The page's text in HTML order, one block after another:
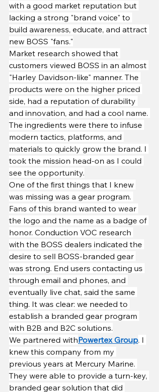
with a good market reputation but
lacking a strong "brand voice" to
build awareness, educate, and attract
new BOSS "fans."
Market research showed that
customers viewed BOSS in an almost
"Harley Davidson-like" manner. The
products were on the higher priced
side, had a reputation of durability
and innovation, and had a cool name.
The ingredients were there to infuse
modern tactics, platforms, and
materials to quickly grow the brand. I
took the mission head-on as I could
see the opportunity.
One of the first things that I knew
was missing was a gear program.
Fans of this brand wanted to wear
the logo and the name as a badge of
honor. Conduction VOC research
with the BOSS dealers indicated the
desire to sell BOSS-branded gear
was strong. End users contacting us
through email and phones, and
eventually live chat, said the same
thing. It was clear: we needed to
establish a branded gear program
with B2B and B2C solutions.
We partnered withPowertex Group. I
knew this company from my
previous years at Mercury Marine.
They were able to provide a turn-key,
branded gear solution that did